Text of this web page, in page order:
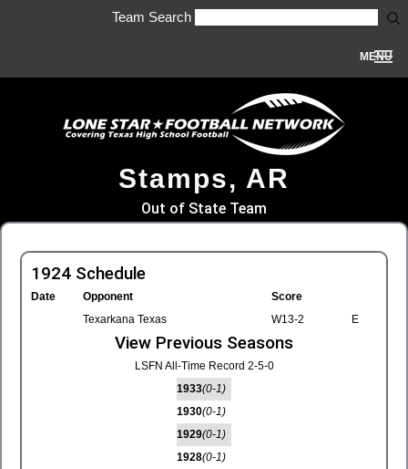
Team Search
MENU
Stamps, AR
Out of State Team
1924 Schedule
Date Opponent
Score
Texarkana Texas
W13-2 E
View Previous Seasons
LSFN All-Time Record 2-5-0
1933(0-1)
1930(0-1)
1929(0-1)
1928(0-1)